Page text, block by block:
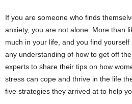
If you are someone who finds
anxiety, you are not alone. More than
much in your life, and you find
any understanding of how to get off
experts to share their tips on how
stress can cope and thrive in the life
five strategies they arrived at to help